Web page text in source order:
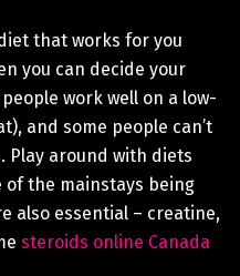
that works for you
you can decide your
work well on a low-
and some people can’t
Play around with diets
of the mainstays being
also essential – creatine,
steroids online Canada